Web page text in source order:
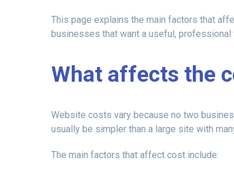
This page explains the main factors that
businesses that want a useful,
What affects the
Website costs vary because no two
usually be simpler than a large site with
The main factors that affect cost include: